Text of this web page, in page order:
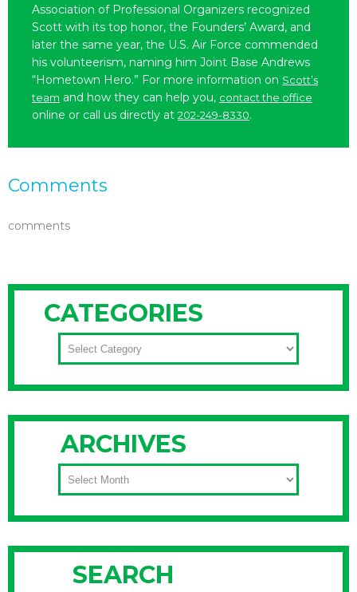
Association of Professional Organizers recognized
Scott with its top honor, the Founders’ Award, and
later the same year, the U.S. Air Force commended
his volunteerism, naming him Joint Base Andrews
“Hometown Hero.” For more information on Scott’s
team and how they can help you, contact the office
online or call us directly at 202-249-8330.
Comments
comments
CATEGORIES
CATEGORIES
ARCHIVES
ARCHIVES
SEARCH